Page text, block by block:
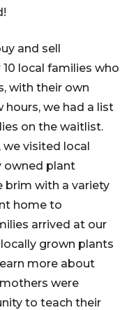
and sell
local families who
with their own
hours, we had a list
on the waitlist.
we visited local
owned plant
brim with a variety
home to
arrived at our
grown plants
more about
were
to teach their